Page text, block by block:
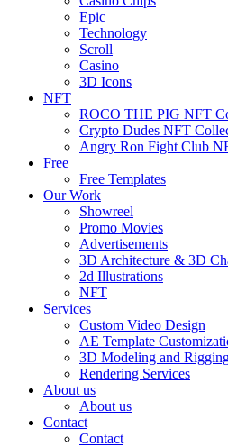
Epic
Technology
Scroll
Casino
3D Icons
NFT
ROCO THE PIG NFT
Crypto Dudes NFT
Angry Ron Fight Club
Free
Free Templates
Our Work
Showreel
Promo Movies
Advertisements
3D Architecture & 3D
2d Illustrations
NFT
Services
Custom Video Design
AE Template
3D Modeling and
Rendering Services
About us
About us
Contact
Contact